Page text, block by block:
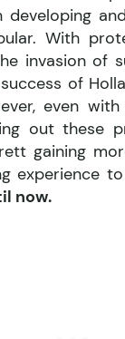
developing
With
invasion of
of
even
out these
gaining
experience
now.